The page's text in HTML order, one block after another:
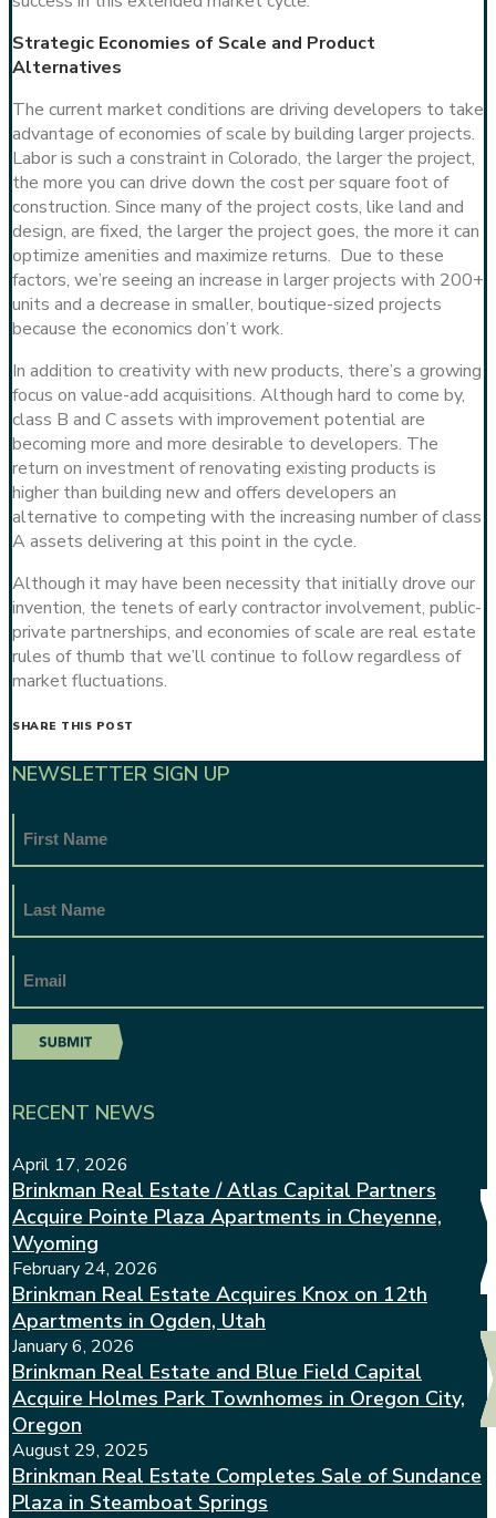
Strategic Economies of Scale and Product
Alternatives
The current market conditions are driving developers to take
advantage of economies of scale by building larger projects.
Labor is such a constraint in Colorado, the larger the project,
the more you can drive down the cost per square foot of
construction. Since many of the project costs, like land and
design, are fixed, the larger the project goes, the more it can
optimize amenities and maximize returns. Due to these
factors, we’re seeing an increase in larger projects with 200+
units and a decrease in smaller, boutique-sized projects
because the economics don’t work.
In addition to creativity with new products, there’s a growing
focus on value-add acquisitions. Although hard to come by,
class B and C assets with improvement potential are
becoming more and more desirable to developers. The
return on investment of renovating existing products is
higher than building new and offers developers an
alternative to competing with the increasing number of class
A assets delivering at this point in the cycle.
Although it may have been necessity that initially drove our
invention, the tenets of early contractor involvement, public-
private partnerships, and economies of scale are real estate
rules of thumb that we’ll continue to follow regardless of
market fluctuations.
SHARE THIS POST
NEWSLETTER SIGN UP
Name
Name
Address
RECENT NEWS
April 17, 2026
Brinkman Real Estate / Atlas Capital Partners
Acquire Pointe Plaza Apartments in Cheyenne,
Wyoming
February 24, 2026
Brinkman Real Estate Acquires Knox on 12th
Apartments in Ogden, Utah
January 6, 2026
Brinkman Real Estate and Blue Field Capital
Acquire Holmes Park Townhomes in Oregon City,
Oregon
August 29, 2025
Brinkman Real Estate Completes Sale of Sundance
Plaza in Steamboat Springs